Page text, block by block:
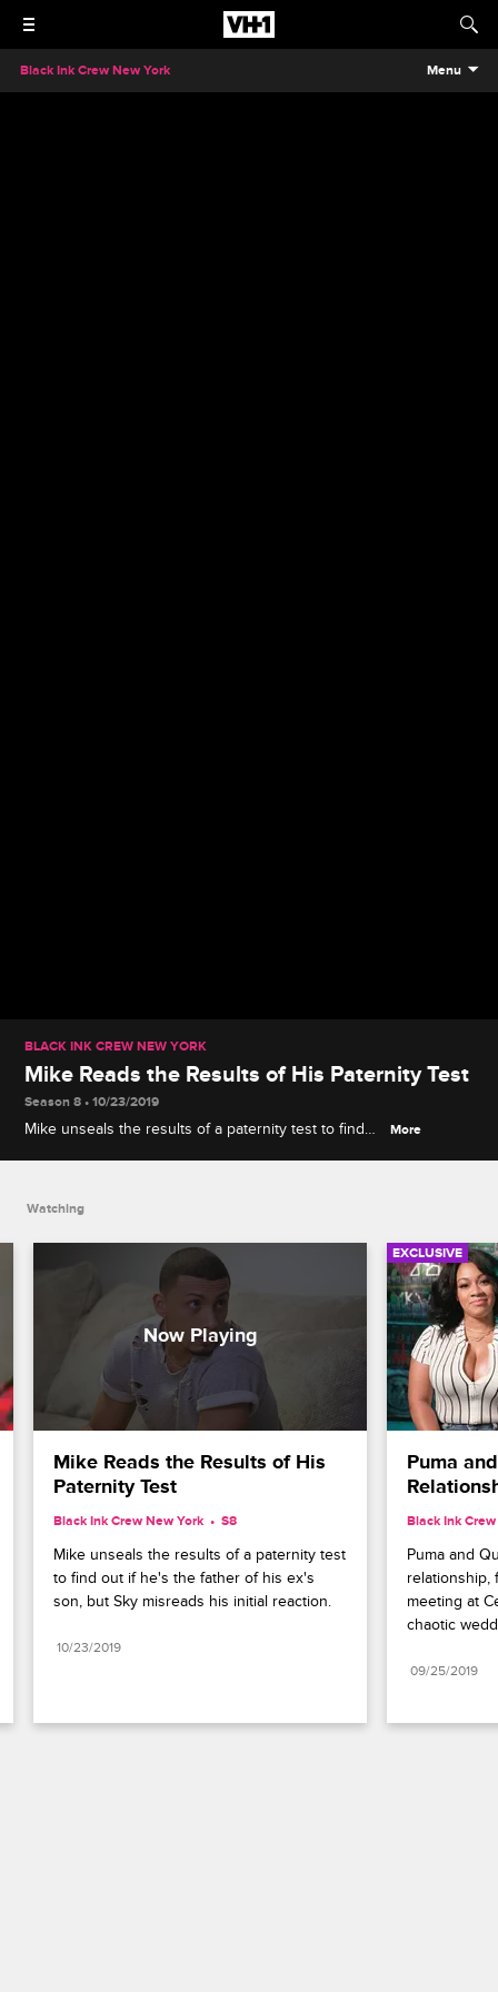
Black Ink Crew New York Menu
BLACK INK CREW NEW YORK
Mike Reads the Results of His Paternity Test
Season 8 • 10/23/2019
Mike unseals the results of a paternity test to find
More
Watching
Mike Reads the Results of His
Paternity Test
Black Ink Crew New York S8
Mike unseals the results of a paternity test
to find out if he's the father of his ex's
son, but Sky misreads his initial reaction.
10/23/2019
EXCLUSIVE
Puma
Black Ink
Puma and
relationship,
meeting at
chaotic
09/25/2019